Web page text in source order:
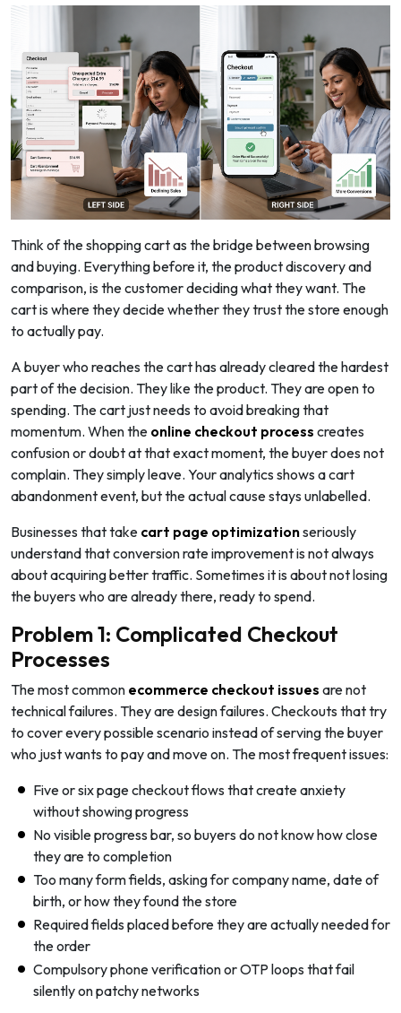
Think of the shopping cart as the bridge between browsing
and buying. Everything before it, the product discovery and
comparison, is the customer deciding what they want. The
cart is where they decide whether they trust the store enough
to actually pay.
A buyer who reaches the cart has already cleared the hardest
part of the decision. They like the product. They are open to
spending. The cart just needs to avoid breaking that
momentum. When the online checkout process creates
confusion or doubt at that exact moment, the buyer does not
complain. They simply leave. Your analytics shows a cart
abandonment event, but the actual cause stays unlabelled.
Businesses that take cart page optimizationseriously
understand that conversion rate improvement is not always
about acquiring better traffic. Sometimes it is about not losing
the buyers who are already there, ready to spend.
Problem 1: Complicated Checkout
Processes
The most common ecommerce checkout issues are not
technical failures. They are design failures. Checkouts that try
to cover every possible scenario instead of serving the buyer
who just wants to pay and move on. The most frequent issues:
Five or six page checkout flows that create anxiety
without showing progress
No visible progress bar, so buyers do not know how close
they are to completion
Too many form fields, asking for company name, date of
birth, or how they found the store
Required fields placed before they are actually needed for
the order
Compulsory phone verification or OTP loops that fail
silently on patchy networks